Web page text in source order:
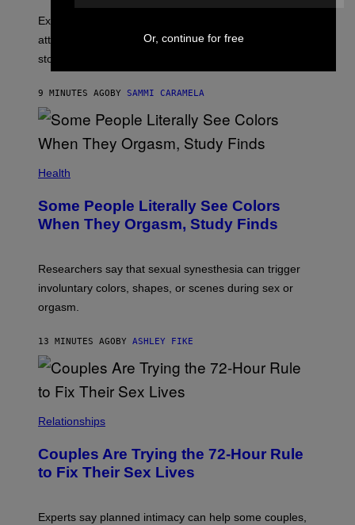
Experts say social media visibility can keep old
attachments alive long after texting and calls have
stopped.
9 MINUTES AGO BY SAMMI CARAMELA
Health
Some People Literally See Colors
When They Orgasm, Study Finds
Researchers say that sexual synesthesia can trigger
involuntary colors, shapes, or scenes during sex or
orgasm.
13 MINUTES AGO BY ASHLEY FIKE
Relationships
Couples Are Trying the 72-Hour Rule
to Fix Their Sex Lives
Experts say planned intimacy can help some couples,
Or, continue for free